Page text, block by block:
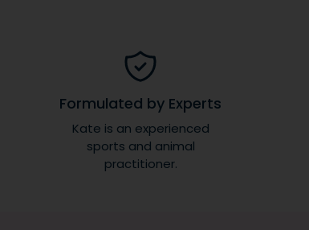
Formulated by Experts
Kate is an experienced
sports and animal
practitioner.